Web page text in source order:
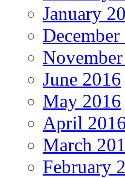
January
June 2016
May 2016
April
March
February